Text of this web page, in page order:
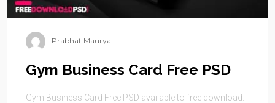
Prabhat Maurya
Gym Business Card Free PSD
Gym Business Card Free PSD available to free download.